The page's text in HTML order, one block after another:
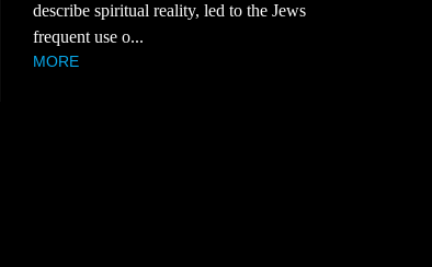
describe spiritual reality, led to the Jews
frequent use o...
MORE